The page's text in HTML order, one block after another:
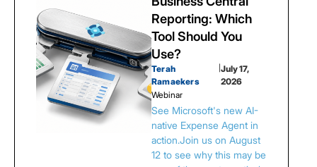
Reporting: Which
Tool Should You
Use?
Terah
Ramaekers
|July 17,
2026
Webinar
See Microsoft's new AI-
native Expense Agent in
action.Join us on August
12 to see why this may be